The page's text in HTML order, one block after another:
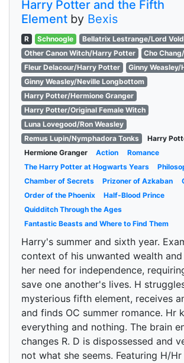
Harry Potter and the Fifth
Element by Bexis
R Schnoogle
Bellatrix Lestrange/Lord
Other Canon Witch/Harry Potter
Cho
Fleur Delacour/Harry Potter
Ginny
Ginny Weasley/Neville Longbottom
Harry Potter/Hermione Granger
Harry Potter/Original Female Witch
Luna Lovegood/Ron Weasley
Remus Lupin/Nymphadora Tonks
Harry
Hermione Granger
Action
Romance
The Harry Potter at Hogwarts Years
Chamber of Secrets
Prizoner of Azkaban
Order of the Phoenix
Half-Blood Prince
Quidditch Through the Ages
Fantastic Beasts and Where to Find Them
Harry's summer and sixth year.
context of his unwanted wealth and
her need for independence,
save one another's lives. H
mysterious fifth element, receives
and finds OC summer romance. Hr
everything and nothing. The brain
changes R. D is dispossessed and
not what she seems. Featuring H/